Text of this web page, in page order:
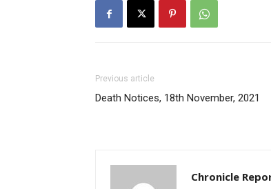
Previous article
Death Notices, 18th November, 2021
Chronicle